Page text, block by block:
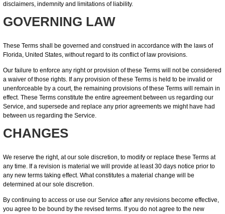
disclaimers, indemnity and limitations of liability.
GOVERNING LAW
These Terms shall be governed and construed in accordance with the laws of
Florida, United States, without regard to its conflict of law provisions.
Our failure to enforce any right or provision of these Terms will not be considered
a waiver of those rights. If any provision of these Terms is held to be invalid or
unenforceable by a court, the remaining provisions of these Terms will remain in
effect. These Terms constitute the entire agreement between us regarding our
Service, and supersede and replace any prior agreements we might have had
between us regarding the Service.
CHANGES
We reserve the right, at our sole discretion, to modify or replace these Terms at
any time. If a revision is material we will provide at least 30 days notice prior to
any new terms taking effect. What constitutes a material change will be
determined at our sole discretion.
By continuing to access or use our Service after any revisions become effective,
you agree to be bound by the revised terms. If you do not agree to the new